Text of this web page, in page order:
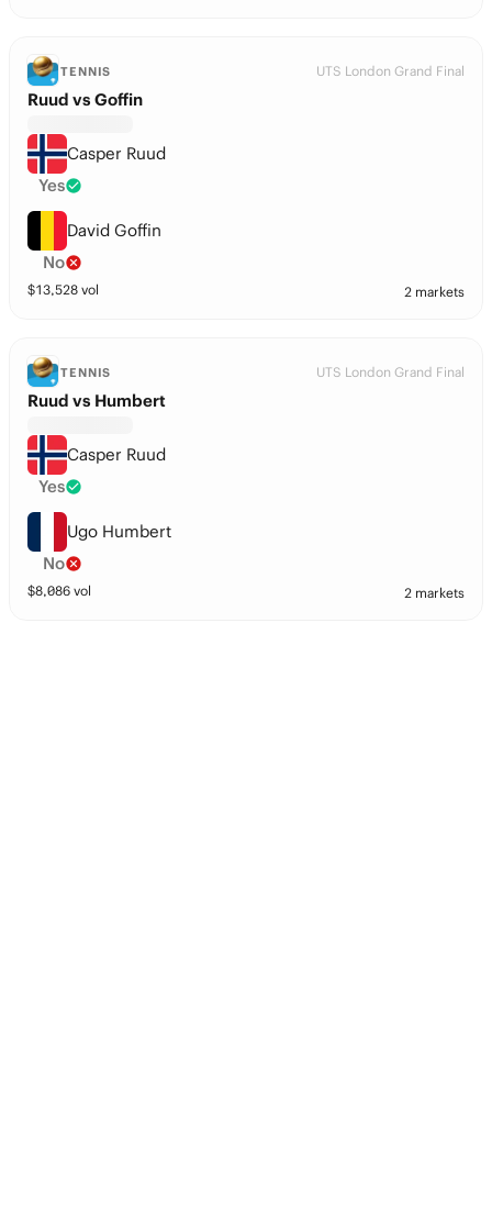
TENNIS UTS London Grand Final
Ruud vs Goffin
Casper Ruud
Yes
David Goffin
No
$13,528 vol 2 markets
TENNIS UTS London Grand Final
Ruud vs Humbert
Casper Ruud
Yes
Ugo Humbert
No
$8,086 vol 2 markets